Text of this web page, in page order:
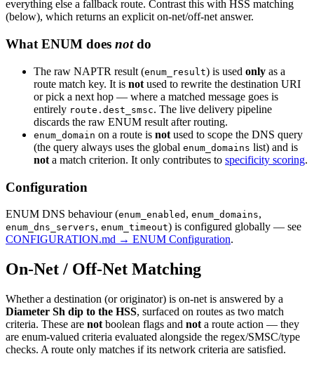
everything else a fallback route. Contrast this with HSS matching
(below), which returns an explicit on-net/off-net answer.
What ENUM does notdo
The raw NAPTR result (enum_result) is used only as a
route match key. It is not used to rewrite the destination URI
or pick a next hop — where a matched message goes is
entirely route.dest_smsc. The live delivery pipeline
discards the raw ENUM result after routing.
enum_domain on a route is not used to scope the DNS query
(the query always uses the global enum_domains list) and is
not a match criterion. It only contributes to specificity scoring.
Configuration
ENUM DNS behaviour (enum_enabled , enum_domains,
enum_dns_servers, enum_timeout) is configured globally — see
CONFIGURATION.md → ENUM Configuration.
On-Net / Off-Net Matching
Whether a destination (or originator) is on-net is answered by a
Diameter Sh dip to the HSS, surfaced on routes as two match
criteria. These are not boolean flags and not a route action — they
are enum-valued criteria evaluated alongside the regex/SMSC/type
checks. A route only matches if its network criteria are satisfied.